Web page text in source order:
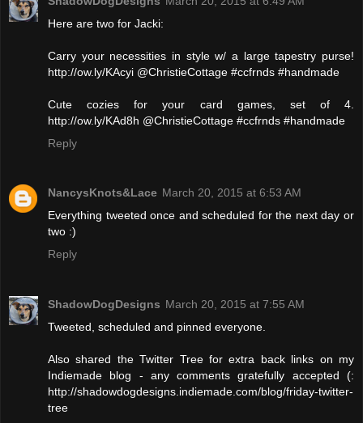
Here are two for Jacki:
Carry your necessities in style w/ a large tapestry purse!
http://ow.ly/KAcyi @ChristieCottage #ccfrnds #handmade
Cute cozies for your card games, set of 4.
http://ow.ly/KAd8h @ChristieCottage #ccfrnds #handmade
Reply
NancysKnots&Lace March 20, 2015 at 6:53 AM
Everything tweeted once and scheduled for the next day or
two :)
Reply
ShadowDogDesigns March 20, 2015 at 7:55 AM
Tweeted, scheduled and pinned everyone.
Also shared the Twitter Tree for extra back links on my
Indiemade blog - any comments gratefully accepted (:
http://shadowdogdesigns.indiemade.com/blog/friday-twitter-
tree